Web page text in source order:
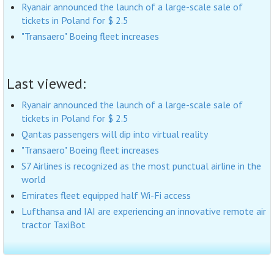
Ryanair announced the launch of a large-scale sale of
tickets in Poland for $ 2.5
"Transaero" Boeing fleet increases
Last viewed:
Ryanair announced the launch of a large-scale sale of
tickets in Poland for $ 2.5
Qantas passengers will dip into virtual reality
"Transaero" Boeing fleet increases
S7 Airlines is recognized as the most punctual airline in the
world
Emirates fleet equipped half Wi-Fi access
Lufthansa and IAI are experiencing an innovative remote air
tractor TaxiBot